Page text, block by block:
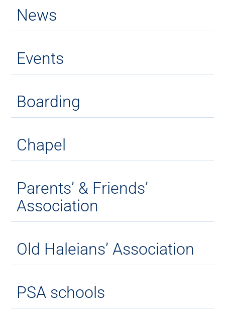
News
Events
Boarding
Chapel
Parents’ & Friends’
Association
Old Haleians’ Association
PSA schools